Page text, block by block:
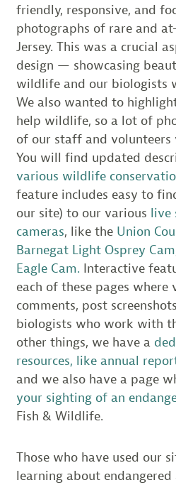
friendly, responsive, and
photographs of rare and
Jersey. This was a crucial
design — showcasing
wildlife and our biologists
We also wanted to
help wildlife, so a lot of
of our staff and
You will find updated
various wildlife
feature includes easy to
our site) to our various live
cameras, like the Union
Barnegat Light Osprey Cam
Eagle Cam. Interactive
each of these pages where
comments, post
biologists who work with
other things, we have a
resources, like annual
and we also have a page
your sighting of an
Fish & Wildlife.
Those who have used our
learning about